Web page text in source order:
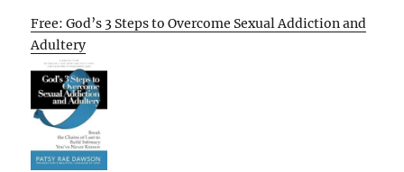
Free: God’s 3 Steps to Overcome Sexual Addiction and
Adultery